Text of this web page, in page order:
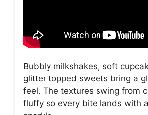
Bubbly milkshakes, soft
glitter topped sweets bring a
feel. The textures swing from
fluffy so every bite lands with